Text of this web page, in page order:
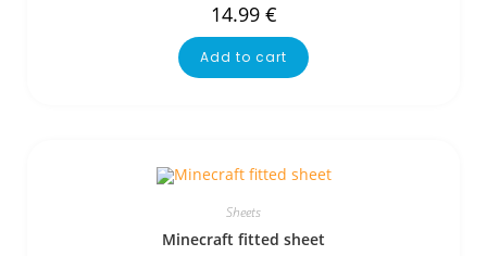
14.99 €
Add to cart
Sheets
Minecraft fitted sheet